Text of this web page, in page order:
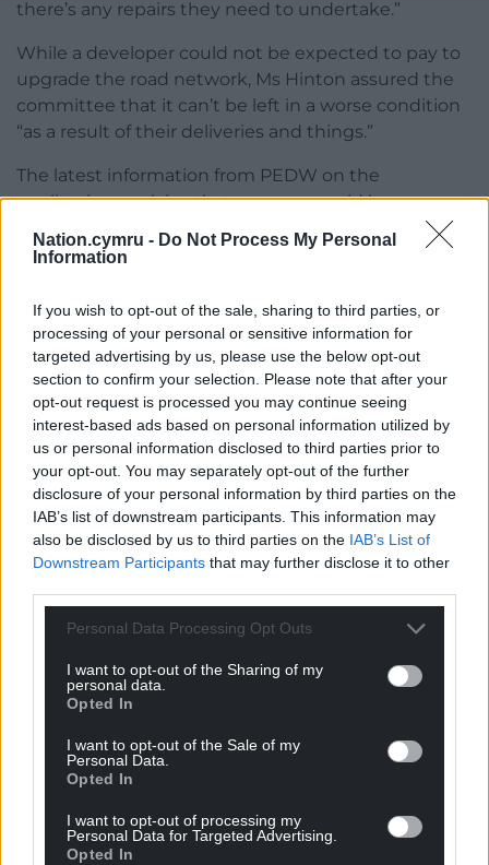
Nation.cymru - Do Not Process My Personal
Information
If you wish to opt-out of the sale, sharing to third parties, or
processing of your personal or sensitive information for
targeted advertising by us, please use the below opt-out
section to confirm your selection. Please note that after your
opt-out request is processed you may continue seeing
interest-based ads based on personal information utilized by
us or personal information disclosed to third parties prior to
your opt-out. You may separately opt-out of the further
disclosure of your personal information by third parties on the
IAB’s list of downstream participants. This information may
also be disclosed by us to third parties on the IAB’s List of
Downstream Participants that may further disclose it to other
Personal Data Processing Opt Outs
I want to opt-out of the Sharing of my
personal data.
Opted In
I want to opt-out of the Sale of my
Personal Data.
Opted In
I want to opt-out of processing my
Personal Data for Targeted Advertising.
Opted In
there’s any repairs they need to undertake.”
While a developer could not be expected to pay to
upgrade the road network, Ms Hinton assured the
committee that it can’t be left in a worse condition
“as a result of their deliveries and things.”
The latest information from PEDW on the
application explains that a report would be
expected to be given to the relevant Welsh
Government minister by December 5 – and a
RWE say that the wind farm has the potential to
generate power equivalent to the needs of
approximately 50,000 homes.
Share this:
Facebook X Email
Support our Nation today
For the price of a cup of coffee
a month you
profit, national news service for the people of
Wales,